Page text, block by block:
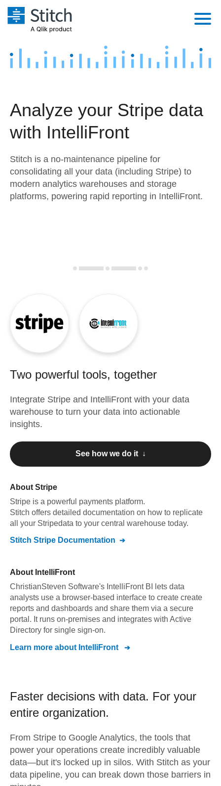
Platform
Security & Compliance
Embedding
Transformation & Quality
Marketing
Product Intelligence
Sources
Destination and Warehouses
Analysis Tools
Pricing
Customers
Sign in
Try it free
Analyze your Stripe data
with IntelliFront
Stitch is a no-maintenance pipeline for
consolidating all your data (including Stripe) to
modern analytics warehouses and storage
platforms, powering rapid reporting in IntelliFront.
Two powerful tools, together
Integrate Stripe and IntelliFront with your data
warehouse to turn your data into actionable
insights.
See how we do it ↓
About Stripe
Stripe is a powerful payments platform.
Stitch offers detailed documentation on how to replicate
all your Stripedata to your central warehouse today.
Stitch Stripe Documentation
About IntelliFront
ChristianSteven Software's IntelliFront BI lets data
analysts use a browser-based interface to create create
reports and dashboards and share them via a secure
portal. It runs on-premises and integrates with Active
Directory for single sign-on.
Learn more about IntelliFront
Faster decisions with data. For your
entire organization.
From Stripe to Google Analytics, the tools that
power your operations create incredibly valuable
data—but it's locked up in silos. With Stitch as your
data pipeline, you can break down those barriers in